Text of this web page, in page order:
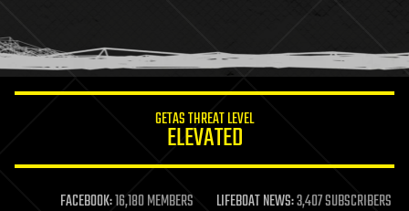
humor
information science
life extension
GETAS THREAT LEVEL
ELEVATED
FACEBOOK:16,180 MEMBERS LIFEBOAT NEWS:3,407 SUBSCRIBERS